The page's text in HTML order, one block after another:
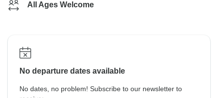
All Ages Welcome
No departure dates available
No dates, no problem! Subscribe to our newsletter to